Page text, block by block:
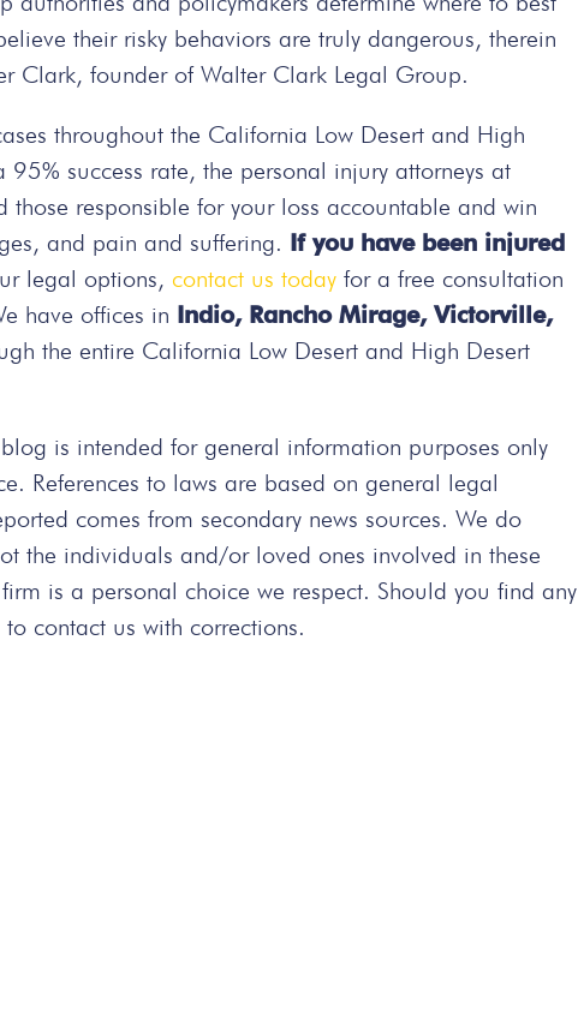
their risky behaviors are truly dangerous, therein
Clark, founder of Walter Clark Legal Group.
throughout the California Low Desert and High
success rate, the personal injury attorneys at
responsible for your loss accountable and win
and pain and suffering. If you have been injured
legal options, contact us today for a free consultation
have offices in Indio, Rancho Mirage, Victorville,
the entire California Low Desert and High Desert
is intended for general information purposes only
References to laws are based on general legal
comes from secondary news sources. We do
the individuals and/or loved ones involved in these
is a personal choice we respect. Should you find any
contact us with corrections.